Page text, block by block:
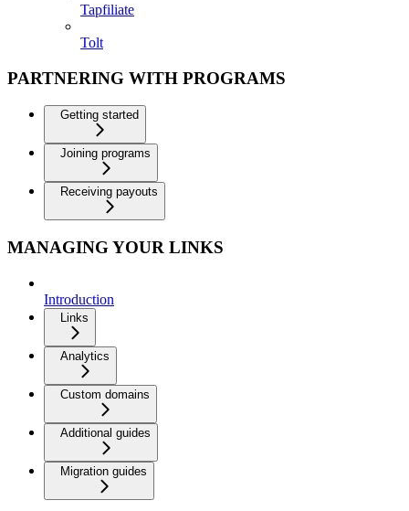
Tapfiliate
Tolt
PARTNERING WITH PROGRAMS
Getting started
Joining programs
Receiving payouts
MANAGING YOUR LINKS
Introduction
Links
Analytics
Custom domains
Additional guides
Migration guides